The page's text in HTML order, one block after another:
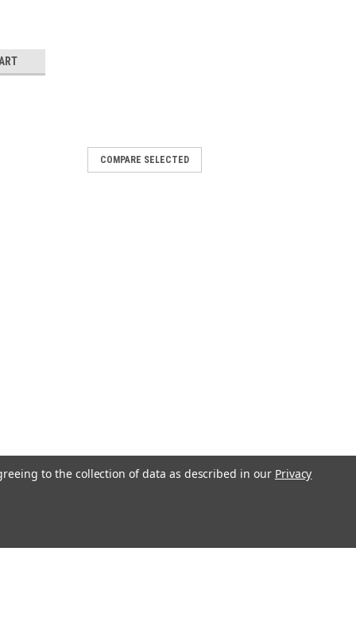
COMPARE SELECTED
to the collection of data as described in our Privacy